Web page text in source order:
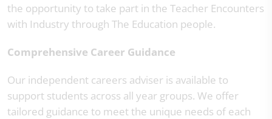
the opportunity to take part in the Teacher Encounters
with Industry through The Education people.
Comprehensive Career Guidance
Our independent careers adviser is available to
support students across all year groups. We offer
tailored guidance to meet the unique needs of each